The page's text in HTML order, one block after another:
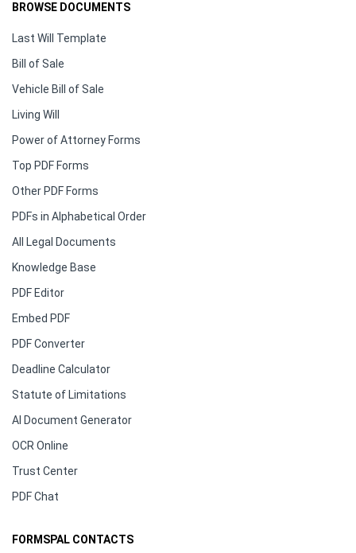
BROWSE DOCUMENTS
Last Will Template
Bill of Sale
Vehicle Bill of Sale
Living Will
Power of Attorney Forms
Top PDF Forms
Other PDF Forms
PDFs in Alphabetical Order
All Legal Documents
Knowledge Base
PDF Editor
Embed PDF
PDF Converter
Deadline Calculator
Statute of Limitations
AI Document Generator
OCR Online
Trust Center
PDF Chat
FORMSPAL CONTACTS